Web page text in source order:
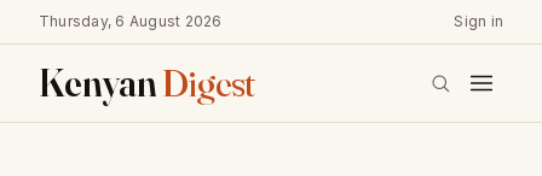
Thursday, 6 August 2026 Sign in
KenyanDigest